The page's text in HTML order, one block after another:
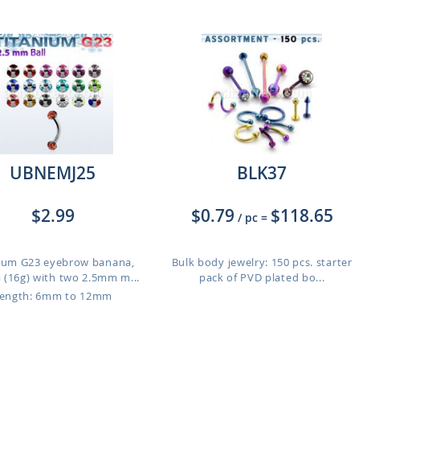
UBNEMJ25
$2.99
G23 eyebrow banana,
(16g) with two 2.5mm m...
6mm to 12mm
BLK37
$0.79 / pc = $118.65
Bulk body jewelry: 150 pcs. starter
pack of PVD plated bo...